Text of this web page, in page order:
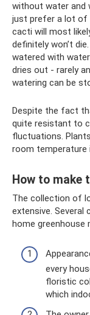
without water and
just prefer a lot of
cacti will most
definitely won’t
watered with
dries out - rarely
watering can be
Despite the fact
quite resistant to
fluctuations.
room temperature
How to make
The collection of
extensive.
home greenhouse
every
floristic
which